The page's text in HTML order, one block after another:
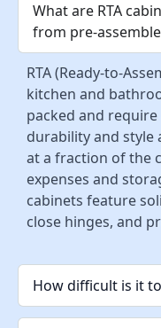
What are RTA
from pre-
RTA (Ready-to-
kitchen and
packed and
durability and style
at a fraction of the
expenses and
cabinets feature
close hinges, and
How difficult is it